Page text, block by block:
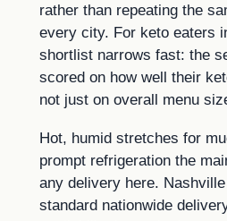
rather than repeating the
every city. For keto eaters
shortlist narrows fast: the
scored on how well their
not just on overall menu
Hot, humid stretches for
prompt refrigeration the
any delivery here.
standard nationwide